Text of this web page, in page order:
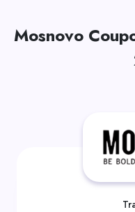
&
Refer
Mosnovo